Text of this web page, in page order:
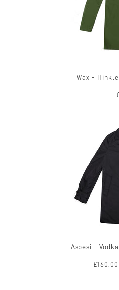
Wax -
Aspesi -
£160.00